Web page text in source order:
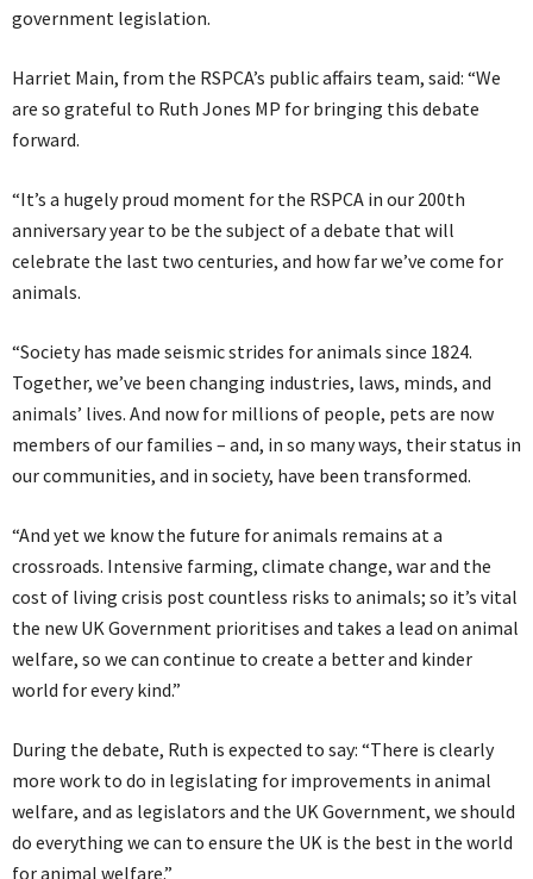
government legislation.
Harriet Main, from the RSPCA’s public affairs team, said: “We
are so grateful to Ruth Jones MP for bringing this debate
forward.
“It’s a hugely proud moment for the RSPCA in our 200th
anniversary year to be the subject of a debate that will
celebrate the last two centuries, and how far we’ve come for
animals.
“Society has made seismic strides for animals since 1824.
Together, we’ve been changing industries, laws, minds, and
animals’ lives. And now for millions of people, pets are now
members of our families – and, in so many ways, their status in
our communities, and in society, have been transformed.
“And yet we know the future for animals remains at a
crossroads. Intensive farming, climate change, war and the
cost of living crisis post countless risks to animals; so it’s vital
the new UK Government prioritises and takes a lead on animal
welfare, so we can continue to create a better and kinder
world for every kind.”
During the debate, Ruth is expected to say: “There is clearly
more work to do in legislating for improvements in animal
welfare, and as legislators and the UK Government, we should
do everything we can to ensure the UK is the best in the world
for animal welfare.”